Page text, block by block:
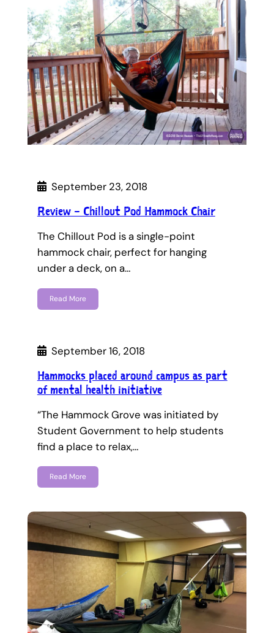
September 23, 2018
Review – Chillout Pod Hammock Chair
The Chillout Pod is a single-point
hammock chair, perfect for hanging
under a deck, on a…
Read More
September 16, 2018
Hammocks placed around campus as part
of mental health initiative
“The Hammock Grove was initiated by
Student Government to help students
find a place to relax,…
Read More